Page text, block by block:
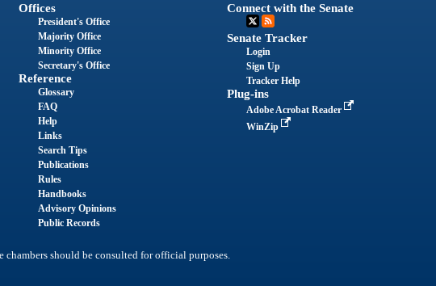
Offices
President's Office
Majority Office
Minority Office
Secretary's Office
Reference
Glossary
FAQ
Help
Links
Search Tips
Publications
Rules
Handbooks
Advisory Opinions
Public Records
Connect with the Senate
Senate Tracker
Login
Sign Up
Tracker Help
Plug-ins
Adobe Acrobat Reader
WinZip
should be consulted for official purposes.